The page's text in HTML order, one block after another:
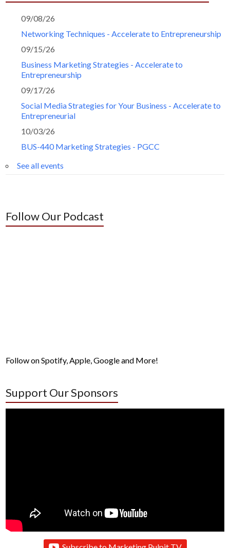
09/08/26
Networking Techniques - Accelerate to Entrepreneurship
09/15/26
Business Marketing Strategies - Accelerate to
Entrepreneurship
09/17/26
Social Media Strategies for Your Business - Accelerate to
Entrepreneurial
10/03/26
BUS-440 Marketing Strategies - PGCC
See all events
Follow Our Podcast
Follow on Spotify, Apple, Google and More!
Support Our Sponsors